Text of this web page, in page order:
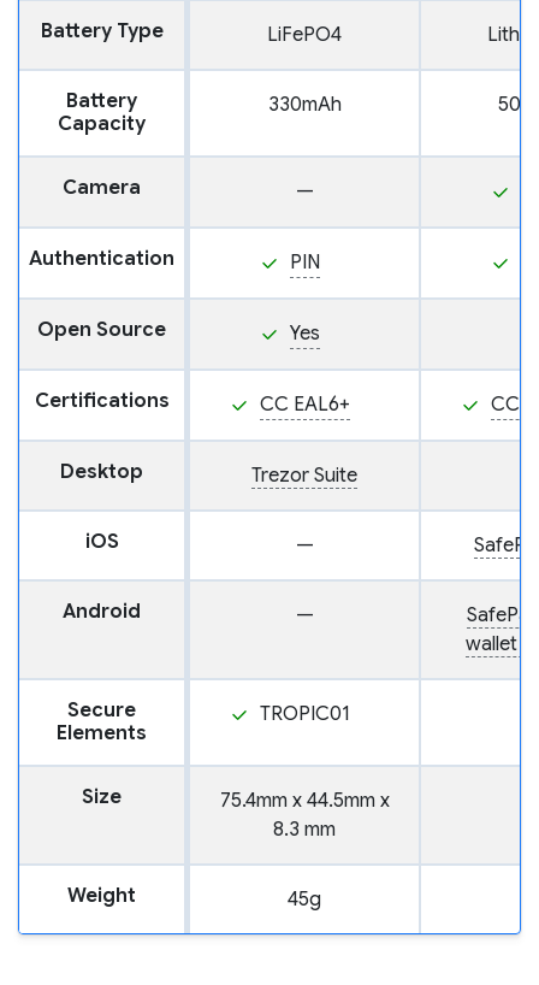
Battery Type LiFePO4
Battery
Capacity
330mAh
Camera —
Authentication PIN
Open Source Yes
Certifications CC EAL6+ CC
Desktop Trezor Suite
iOS —
Android —
wallet
Secure
Elements
TROPIC01
Size
75.4mm x 44.5mm x
8.3 mm
Weight 45g